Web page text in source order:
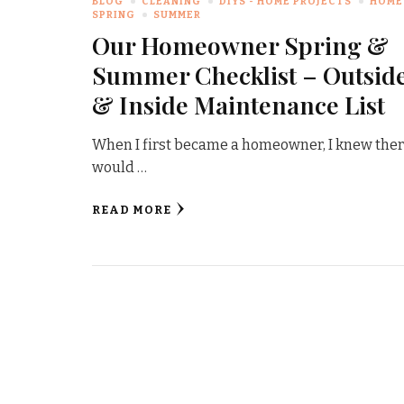
SPRING
SUMMER
Our Homeowner Spring &
Summer Checklist –
& Inside Maintenance List
When I first became a homeowner, I knew
would …
READ MORE